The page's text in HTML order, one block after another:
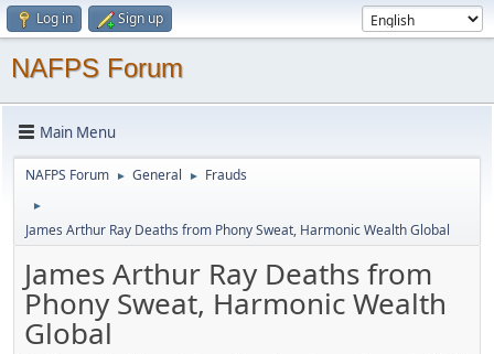
Log in Sign up
NAFPS Forum
Main Menu
NAFPS Forum ► General ► Frauds
►
James Arthur Ray Deaths from Phony Sweat, Harmonic Wealth Global
James Arthur Ray Deaths from
Phony Sweat, Harmonic Wealth
Global